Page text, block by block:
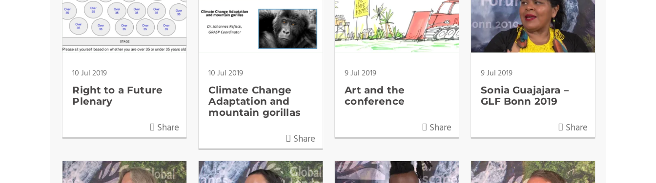
10 Jul 2019
Right to a Future
Plenary
Share
10 Jul 2019
Climate Change
Adaptation and
mountain gorillas
Share
9 Jul 2019
Art and the
conference
Share
9 Jul 2019
Sonia Guajajara –
GLF Bonn 2019
Share